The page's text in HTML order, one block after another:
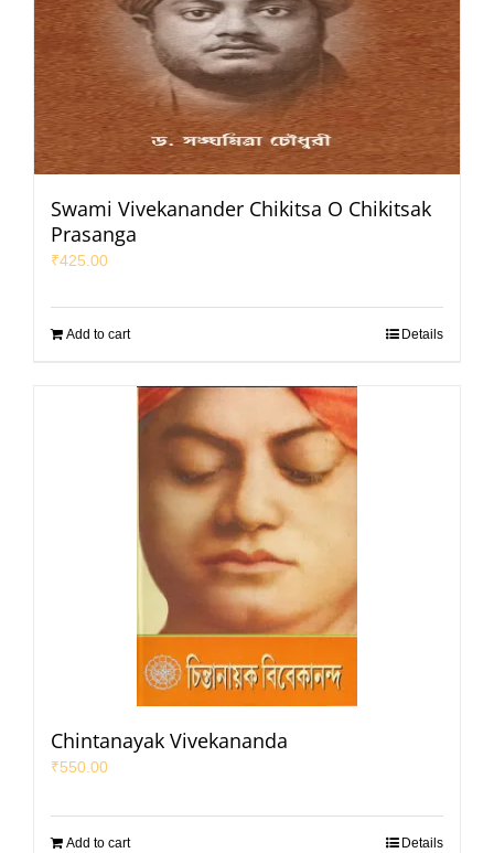
Swami Vivekanander Chikitsa O Chikitsak
Prasanga
₹425.00
Add to cart Details
Chintanayak Vivekananda
₹550.00
Add to cart Details